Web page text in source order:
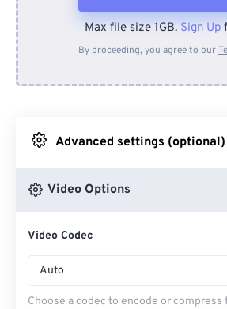
From Device
From Google
Max file size 1GB. Sign Up
By proceeding, you agree to our
Advanced settings (optional)
Video Options
Video Codec
Auto
Choose a codec to encode or compress